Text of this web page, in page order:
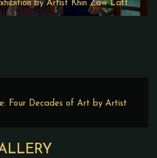
by Artist Khin Zaw Latt
Four Decades of Art by Artist